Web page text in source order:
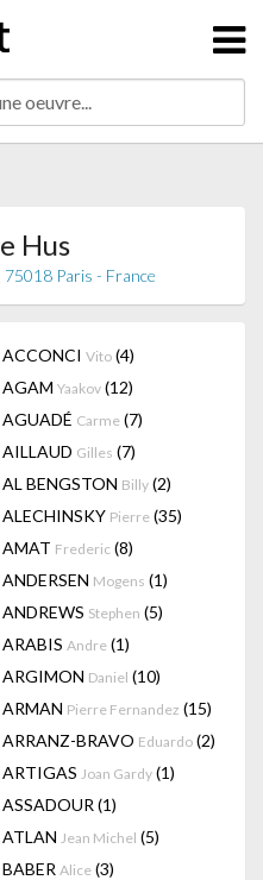
Hus
Paris - France
ACCONCI Vito (4)
AGAM Yaakov (12)
AGUADÉ Carme (7)
AILLAUD Gilles (7)
AL BENGSTON Billy (2)
ALECHINSKY Pierre (35)
AMAT Frederic (8)
ANDERSEN Mogens (1)
ANDREWS Stephen (5)
ARABIS Andre (1)
ARGIMON Daniel (10)
ARMAN Pierre Fernandez (15)
ARRANZ-BRAVO Eduardo (2)
ARTIGAS Joan Gardy (1)
ASSADOUR (1)
ATLAN Jean Michel (5)
BABER Alice (3)